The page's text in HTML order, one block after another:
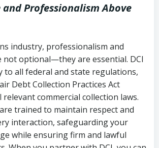
Professionalism Above
industry, professionalism and
not optional—they are essential. DCI
to all federal and state regulations,
Debt Collection Practices Act
relevant commercial collection laws.
trained to maintain respect and
interaction, safeguarding your
while ensuring firm and lawful